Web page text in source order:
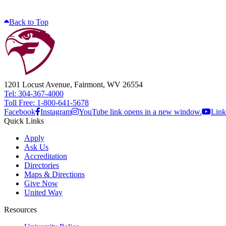
Back to Top
1201 Locust Avenue, Fairmont, WV 26554
Tel: 304-367-4000
Toll Free: 1-800-641-5678
Facebook Instagram YouTube link opens in a new window.
Quick Links
Apply
Ask Us
Accreditation
Directories
Maps & Directions
Give Now
United Way
Resources